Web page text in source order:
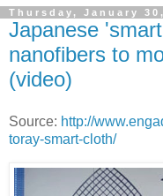
Thursday, January
Japanese
nanofibers to
(video)
Source: http://
toray-smart-cloth/